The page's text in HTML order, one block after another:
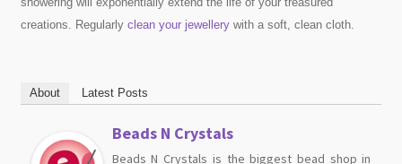
creations. Regularly clean your jewellerywith a soft, clean cloth.
About Latest Posts
Beads N Crystals
Beads N Crystals is the biggest bead shop in